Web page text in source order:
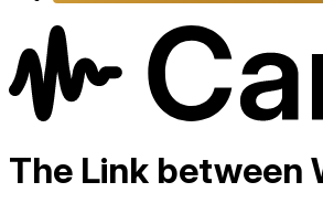
The Link between